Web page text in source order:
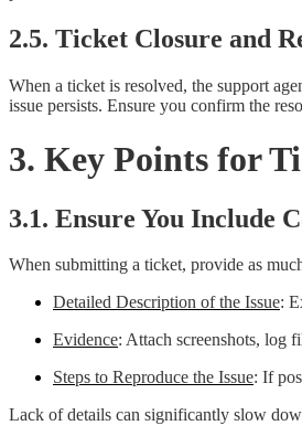
2.5. Ticket Closure and
When a ticket is resolved, the support
issue persists. Ensure you confirm the
3. Key Points for
3.1. Ensure You Include
When submitting a ticket, provide as
Detailed Description of the Issue:
Evidence: Attach screenshots, log
Steps to Reproduce the Issue: If
Lack of details can significantly slow